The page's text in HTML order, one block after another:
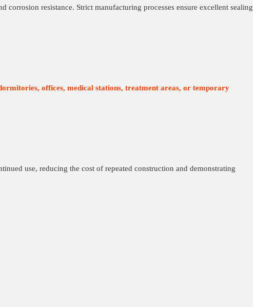
corrosion resistance. Strict manufacturing processes ensure excellent sealing
offices, medical stations, treatment areas, or temporary
use, reducing the cost of repeated construction and demonstrating